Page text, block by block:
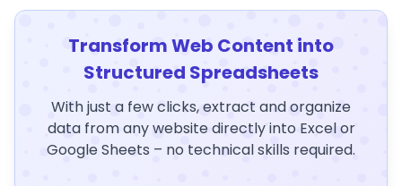
Transform Web Content into
Structured Spreadsheets
With just a few clicks, extract and organize
data from any website directly into Excel or
Google Sheets – no technical skills required.